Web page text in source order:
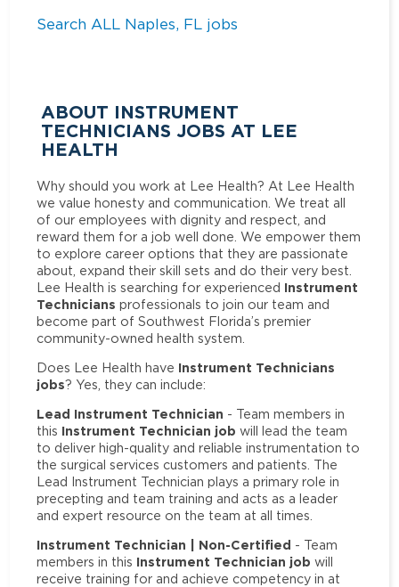
Search ALL Naples, FL jobs
ABOUT INSTRUMENT
TECHNICIANS JOBS AT LEE
HEALTH
Why should you work at Lee Health? At Lee Health
we value honesty and communication. We treat all
of our employees with dignity and respect, and
reward them for a job well done. We empower them
to explore career options that they are passionate
about, expand their skill sets and do their very best.
Lee Health is searching for experienced Instrument
Technicians professionals to join our team and
become part of Southwest Florida’s premier
community-owned health system.
Does Lee Health have Instrument Technicians
jobs? Yes, they can include:
Lead Instrument Technician - Team members in
this Instrument Technician job will lead the team
to deliver high-quality and reliable instrumentation to
the surgical services customers and patients. The
Lead Instrument Technician plays a primary role in
precepting and team training and acts as a leader
and expert resource on the team at all times.
Instrument Technician | Non-Certified - Team
members in this Instrument Technician job will
receive training for and achieve competency in at